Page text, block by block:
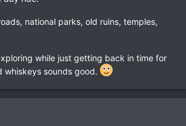
national parks, old ruins, temples,
while just getting back in time for
whiskeys sounds good.